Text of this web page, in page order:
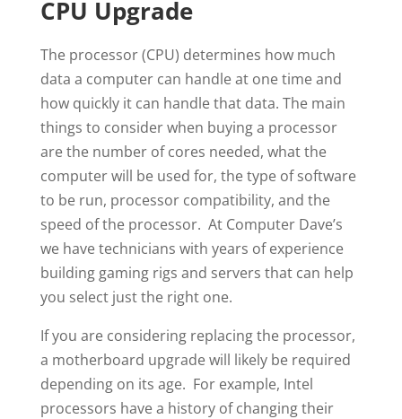
CPU Upgrade
The processor (CPU) determines how much
data a computer can handle at one time and
how quickly it can handle that data. The main
things to consider when buying a processor
are the number of cores needed, what the
computer will be used for, the type of software
to be run, processor compatibility, and the
speed of the processor. At Computer Dave’s
we have technicians with years of experience
building gaming rigs and servers that can help
you select just the right one.
If you are considering replacing the processor,
a motherboard upgrade will likely be required
depending on its age. For example, Intel
processors have a history of changing their